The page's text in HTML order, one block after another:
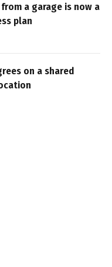
a garage is now a
plan
on a shared